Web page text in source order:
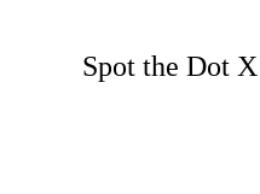
Spot the Dot